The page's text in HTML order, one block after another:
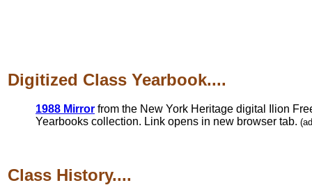
Digitized Class Yearbook....
1988 Mirror from the New York Heritage digital Ilion
Yearbooks collection. Link opens in new browser tab.
Class History....